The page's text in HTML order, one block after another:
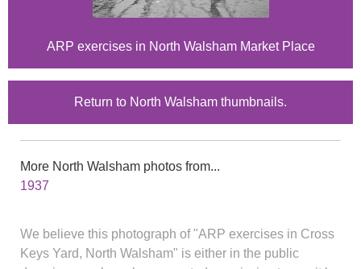
ARP exercises in North Walsham Market Place
Return to North Walsham thumbnails.
More North Walsham photos from...
1937
We believe this photograph of "ARP exercises in Cross
Keys Yard, North Walsham" is either in the public